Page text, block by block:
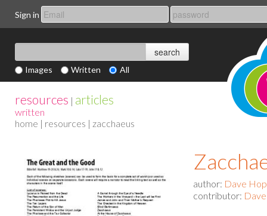
Sign in
Images Written All
resources | articles
written
home | resources | zacchaeus
author: Dave
contributor: